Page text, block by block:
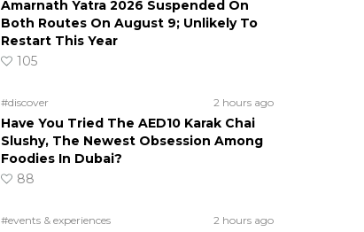
Amarnath Yatra 2026 Suspended On
Both Routes On August 9; Unlikely To
Restart This Year
105
#discover 2 hours ago
Have You Tried The AED10 Karak Chai
Slushy, The Newest Obsession Among
Foodies In Dubai?
88
#events & experiences 2 hours ago